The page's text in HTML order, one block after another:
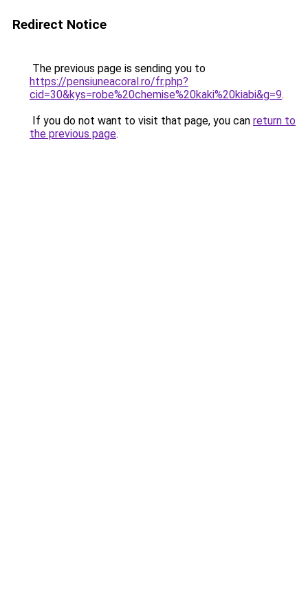
Redirect Notice
The previous page is sending you to
https://pensiuneacoral.ro/fr.php?
cid=30&kys=robe%20chemise%20kaki%20kiabi&g=9.
If you do not want to visit that page, you can return to
the previous page.